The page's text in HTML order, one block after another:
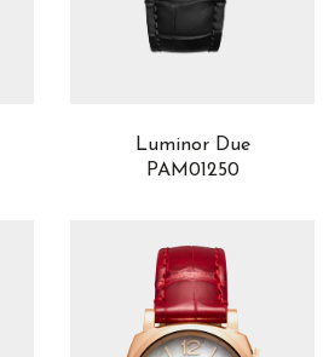
Luminor Due
PAM01250